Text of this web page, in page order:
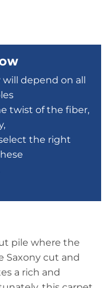
will depend on all
twist of the fiber,
the right
pile where the
Saxony cut and
a rich and